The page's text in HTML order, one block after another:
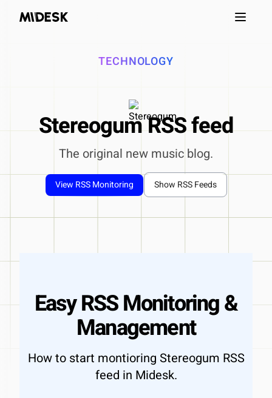
Open
TECHNOLOGY
Stereogum RSS feed
The original new music blog.
View RSS Monitoring Show RSS Feeds
Easy RSS Monitoring &
Management
How to start montioring Stereogum RSS
feed in Midesk.